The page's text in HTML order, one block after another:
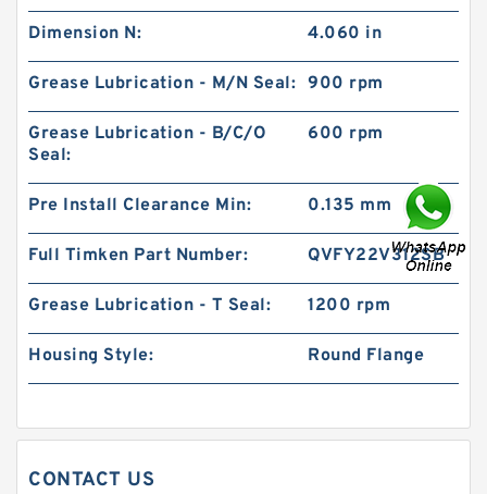
Dimension N: 4.060 in
Grease Lubrication - M/N Seal: 900 rpm
Grease Lubrication - B/C/O
Seal:
600 rpm
Pre Install Clearance Min: 0.135 mm
Full Timken Part Number: QVFY22V312SB
Grease Lubrication - T Seal: 1200 rpm
Housing Style: Round Flange
CONTACT US